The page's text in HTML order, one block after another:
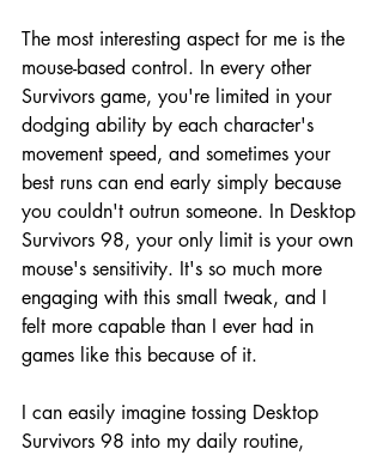
The most interesting aspect for me is the
mouse-based control. In every other
Survivors game, you're limited in your
dodging ability by each character's
movement speed, and sometimes your
best runs can end early simply because
you couldn't outrun someone. In Desktop
Survivors 98, your only limit is your own
mouse's sensitivity. It's so much more
engaging with this small tweak, and I
felt more capable than I ever had in
games like this because of it.
I can easily imagine tossing Desktop
Survivors 98 into my daily routine,